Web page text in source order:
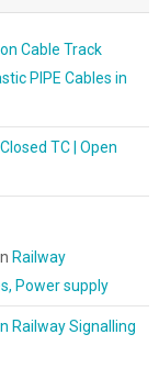
Cable Track
PIPE Cables in
TC | Open
Railway
Power supply
Railway Signalling